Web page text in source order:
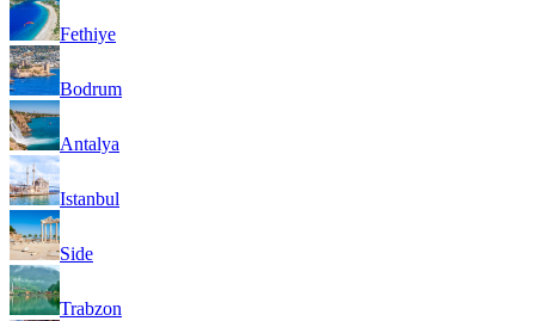
Fethiye
Bodrum
Antalya
Istanbul
Side
Trabzon